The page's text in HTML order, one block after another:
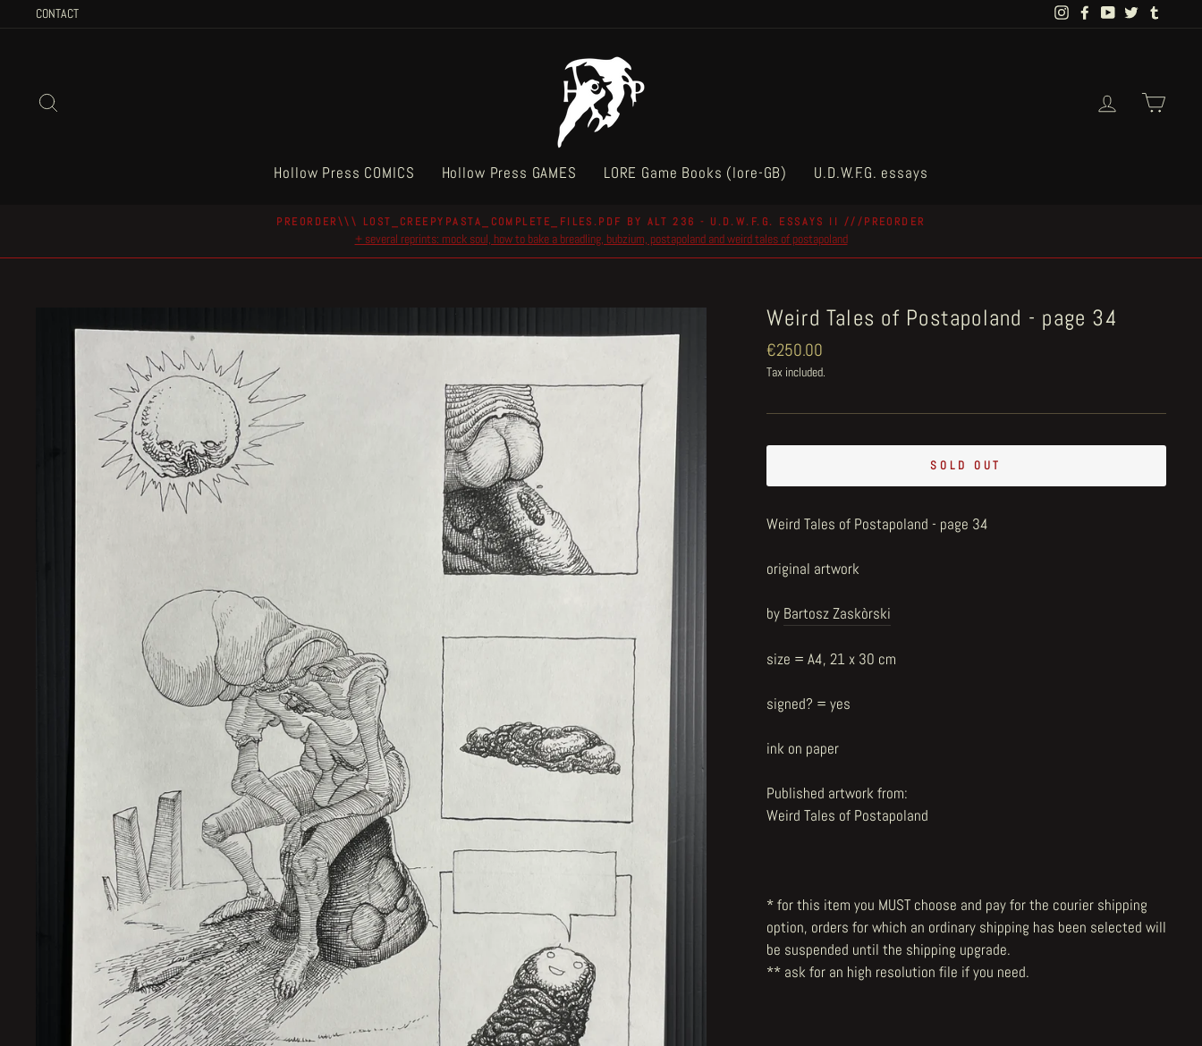
CONTACT InstagramFacebookYouTubeTwitter
Log in
Hollow Press COMICS Hollow Press GAMES LORE Game Books (lore-GB) U.D.W.F.G. essays
Pause
PREORDER\\\ LOST_CREEPYPASTA_COMPLETE_FILES.PDF BY ALT 236 - U.D.W.F.G. ESSAYS II ///PREORDER
+ several reprints: mock soul, how to bake a breadling, bubzium, postapoland and weird tales of postapoland
Weird Tales of Postapoland - page 34
Regular
price
€250.00
Tax included.
SOLD OUT
Weird Tales of Postapoland - page 34
original artwork
by Bartosz Zaskòrski
size = A4, 21 x 30 cm
signed? = yes
ink on paper
Published artwork from:
Weird Tales of Postapoland
* for this item you MUST choose and pay for the courier shipping
option, orders for which an ordinary shipping has been selected will
be suspended until the shipping upgrade.
** ask for an high resolution file if you need.